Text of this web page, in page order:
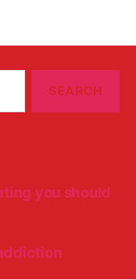
you should